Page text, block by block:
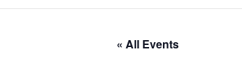
« All Events